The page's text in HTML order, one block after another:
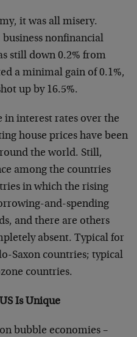
it was all misery.
nonfinancial
still down 0.2% from
a minimal gain of 0.1%,
up by 16.5%.
in interest rates over the
house prices have been
the world. Still,
among the countries
in which the rising
and-spending
and there are others
absent. Typical for
Saxon countries; typical
countries.
Is Unique
bubble economies –